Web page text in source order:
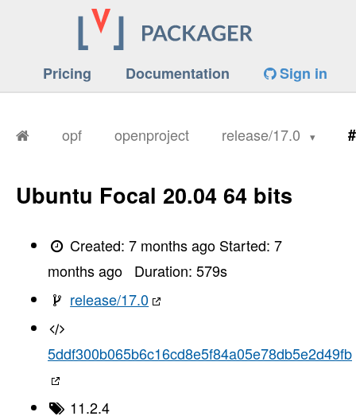
Pricing Documentation Sign in
opf openproject release/17.0
Ubuntu Focal 20.04 64 bits
Created:7 months ago Started:7
months ago
Duration: 579s
release/17.0
5ddf300b065b6c16cd8e5f84a05e78db5e2d49fb
11.2.4